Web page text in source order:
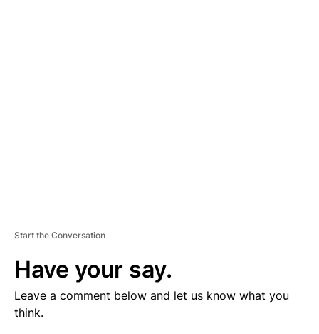
Start the Conversation
Have your say.
Leave a comment below and let us know what you
think.